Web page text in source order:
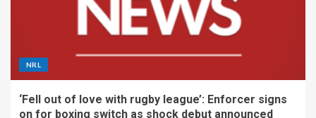
NRL
‘Fell out of love with rugby league’: Enforcer signs
on for boxing switch as shock debut announced